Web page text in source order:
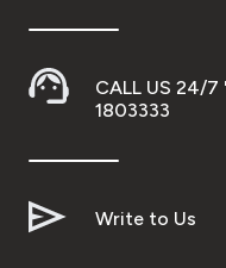
CALL US 24/
1803333
Write to Us